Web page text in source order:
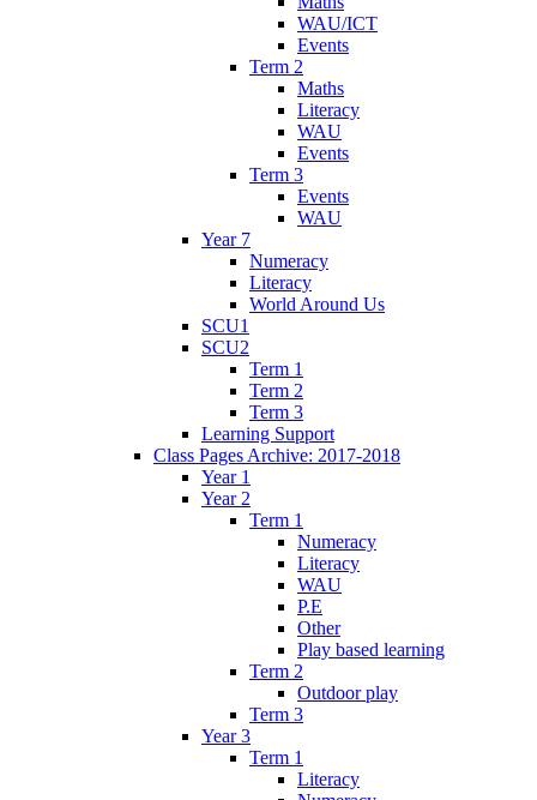
WAU/ICT
Events
Term 2
Maths
Literacy
WAU
Events
Term 3
Events
WAU
Year 7
Numeracy
Literacy
World Around Us
SCU1
SCU2
Term 1
Term 2
Term 3
Learning Support
Class Pages Archive: 2017-2018
Year 1
Year 2
Term 1
Numeracy
Literacy
WAU
P.E
Other
Play based learning
Term 2
Outdoor play
Term 3
Year 3
Term 1
Literacy